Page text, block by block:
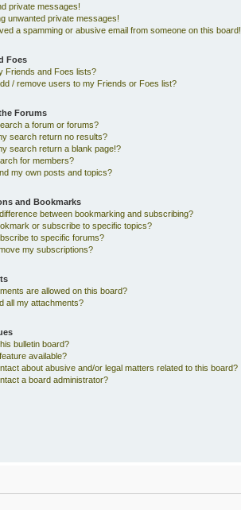
private messages!
unwanted private messages!
a spamming or abusive email from someone on this board!
Foes
Friends and Foes lists?
/ remove users to my Friends or Foes list?
Forums
a forum or forums?
search return no results?
search return a blank page!?
for members?
my own posts and topics?
and Bookmarks
between bookmarking and subscribing?
or subscribe to specific topics?
to specific forums?
my subscriptions?
are allowed on this board?
all my attachments?
bulletin board?
available?
about abusive and/or legal matters related to this board?
a board administrator?